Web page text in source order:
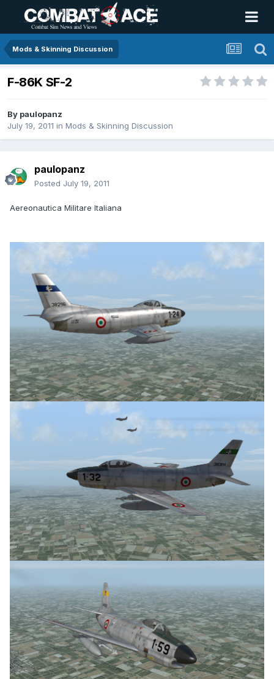
Mods & Skinning Discussion
F-86K SF-2
By paulopanz
July 19, 2011 in Mods & Skinning Discussion
paulopanz
Posted July 19, 2011
Aereonautica Militare Italiana